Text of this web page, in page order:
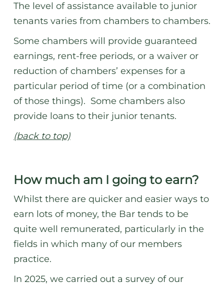
The level of assistance available to junior
tenants varies from chambers to chambers.
Some chambers will provide guaranteed
earnings, rent-free periods, or a waiver or
reduction of chambers’ expenses for a
particular period of time (or a combination
of those things). Some chambers also
provide loans to their junior tenants.
(back to top)
How much am I going to earn?
Whilst there are quicker and easier ways to
earn lots of money, the Bar tends to be
quite well remunerated, particularly in the
fields in which many of our members
practice.
In 2025, we carried out a survey of our